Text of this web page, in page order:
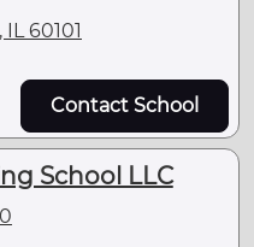
60101
Contact School
School LLC